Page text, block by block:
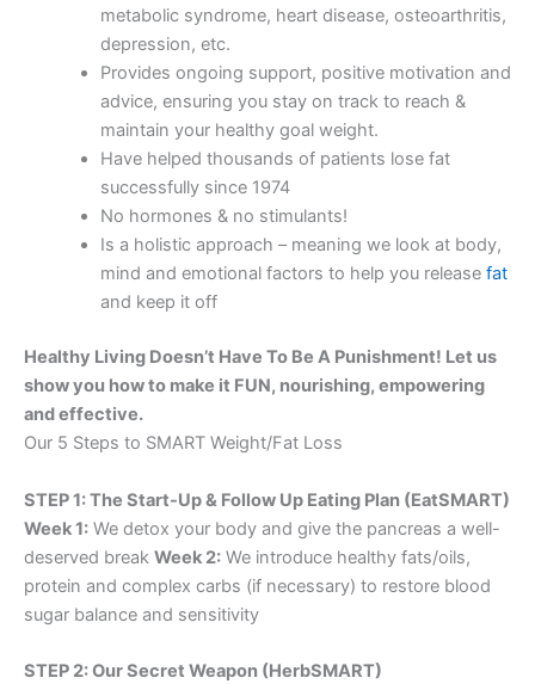
metabolic syndrome, heart disease, osteoarthritis,
depression, etc.
Provides ongoing support, positive motivation and
advice, ensuring you stay on track to reach &
maintain your healthy goal weight.
Have helped thousands of patients lose fat
successfully since 1974
No hormones & no stimulants!
Is a holistic approach – meaning we look at body,
mind and emotional factors to help you release fat
and keep it off
Healthy Living Doesn’t Have To Be A Punishment! Let us
show you how to make it FUN, nourishing, empowering
and effective.
Our 5 Steps to SMART Weight/Fat Loss
STEP 1: The Start-Up & Follow Up Eating Plan (EatSMART)
Week 1: We detox your body and give the pancreas a well-
deserved break Week 2: We introduce healthy fats/oils,
protein and complex carbs (if necessary) to restore blood
sugar balance and sensitivity
STEP 2: Our Secret Weapon (HerbSMART)